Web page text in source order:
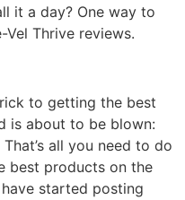
it a day? One way to
Thrive reviews.
to getting the best
is about to be blown:
all you need to do
best products on the
have started posting